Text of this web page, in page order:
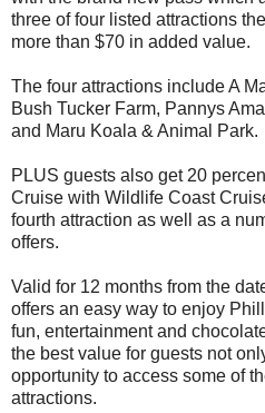
three of four listed attractions
more than $70 in added value.
The four attractions include A
Bush Tucker Farm, Pannys
and Maru Koala & Animal Park.
PLUS guests also get 20
Cruise with Wildlife Coast
fourth attraction as well as a
offers.
Valid for 12 months from the
offers an easy way to enjoy
fun, entertainment and
the best value for guests not
opportunity to access some of
attractions.